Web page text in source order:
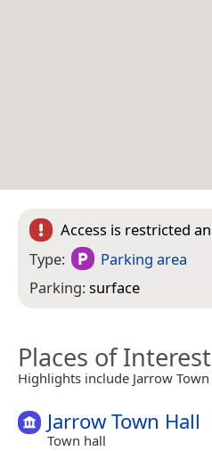
Access is restricted
Type:
Parking area
Parking:surface
Places of
Highlights include Jarrow
Jarrow Town Hall
Town hall